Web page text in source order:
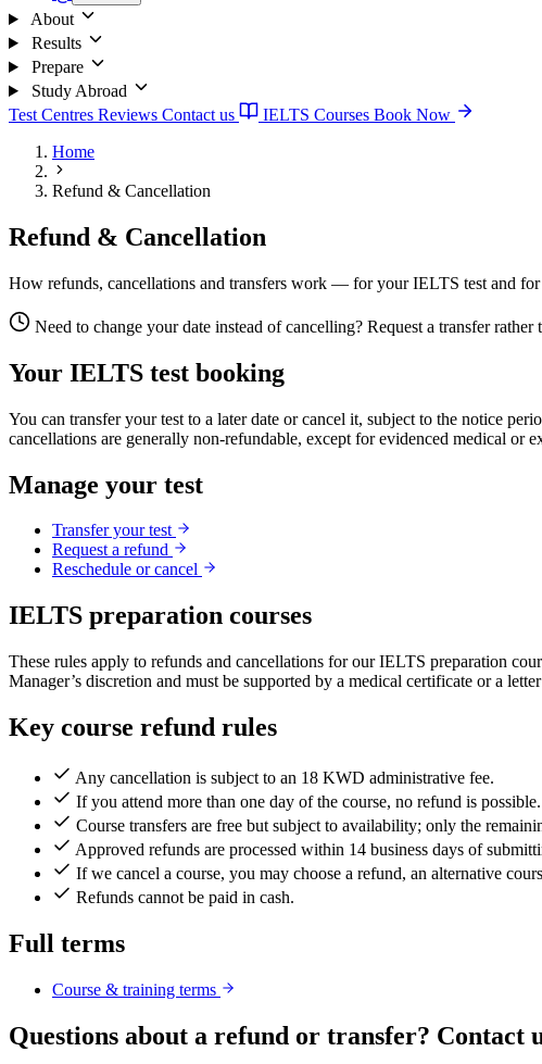
About
Results
Prepare
Study Abroad
Test Centres Reviews Contact us IELTS Courses Book Now
Home
Refund & Cancellation
Refund & Cancellation
How refunds, cancellations and transfers work — for your IELTS test and for
Need to change your date instead of cancelling? Request a transfer
Your IELTS test booking
You can transfer your test to a later date or cancel it, subject to the notice
cancellations are generally non-refundable, except for evidenced medical or
Manage your test
Transfer your test
Request a refund
Reschedule or cancel
IELTS preparation courses
These rules apply to refunds and cancellations for our IELTS preparation
Manager’s discretion and must be supported by a medical certificate or a
Key course refund rules
Any cancellation is subject to an 18 KWD administrative fee.
If you attend more than one day of the course, no refund is possible.
Course transfers are free but subject to availability; only the
Approved refunds are processed within 14 business days of
If we cancel a course, you may choose a refund, an alternative
Refunds cannot be paid in cash.
Full terms
Course & training terms
Questions about a refund or transfer? Contact